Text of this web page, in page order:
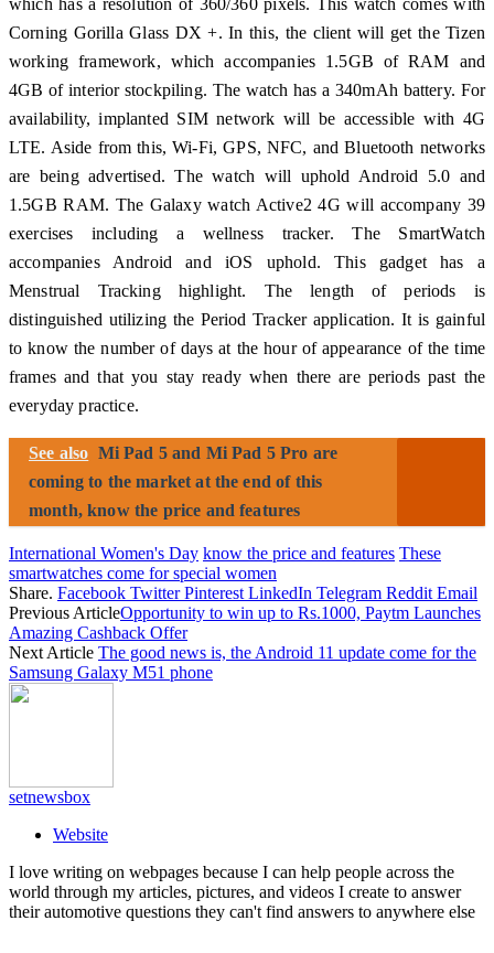
Corning Gorilla Glass DX +. In this, the client will get the Tizen
working framework, which accompanies 1.5GB of RAM and
4GB of interior stockpiling. The watch has a 340mAh battery. For
availability, implanted SIM network will be accessible with 4G
LTE. Aside from this, Wi-Fi, GPS, NFC, and Bluetooth networks
are being advertised. The watch will uphold Android 5.0 and
1.5GB RAM. The Galaxy watch Active2 4G will accompany 39
exercises including a wellness tracker. The SmartWatch
accompanies Android and iOS uphold. This gadget has a
Menstrual Tracking highlight. The length of periods is
distinguished utilizing the Period Tracker application. It is gainful
to know the number of days at the hour of appearance of the time
frames and that you stay ready when there are periods past the
everyday practice.
See also Mi Pad 5 and Mi Pad 5 Pro are
coming to the market at the end of this
month, know the price and features
International Women's Day know the price and features These
smartwatches come for special women
Share. Facebook Twitter Pinterest LinkedIn Telegram Reddit Email
Previous ArticleOpportunity to win up to Rs.1000, Paytm Launches
Amazing Cashback Offer
Next Article The good news is, the Android 11 update come for the
Samsung Galaxy M51 phone
setnewsbox
Website
I love writing on webpages because I can help people across the
world through my articles, pictures, and videos I create to answer
their automotive questions they can't find answers to anywhere else